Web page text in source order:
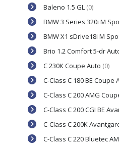
Baleno 1.5 GL (0)
BMW 3 Series 320i M
BMW X1 sDrive18i M
Brio 1.2 Comfort 5-dr
C 230K Coupe Auto (0)
C-Class C 180 BE Coupe
C-Class C 200 AMG
C-Class C 200 CGI BE
C-Class C 200K
C-Class C 220 Bluetec